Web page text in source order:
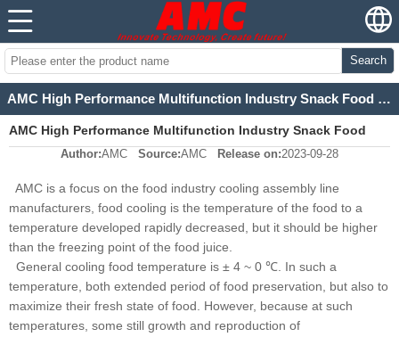
Search
AMC High Performance Multifunction Industry Snack Food Cooling Tunnel
AMC High Performance Multifunction Industry Snack Food
Cooling Tunnel
Author:AMC Source:AMC Release on:2023-09-28
AMC is a focus on the food industry cooling assembly line
manufacturers, food cooling is the temperature of the food to a
temperature developed rapidly decreased, but it should be higher
than the freezing point of the food juice.
General cooling food temperature is ± 4 ~ 0 ℃. In such a
temperature, both extended period of food preservation, but also to
maximize their fresh state of food. However, because at such
temperatures, some still growth and reproduction of